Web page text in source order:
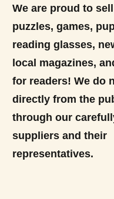
We are proud to
puzzles, games,
reading glasses,
local magazines,
for readers! We do
directly from the
through our
suppliers and their
representatives.